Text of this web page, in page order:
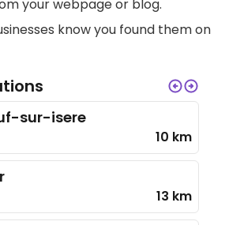
your webpage or blog.
know you found them on
sur-isere
10 km
13 km